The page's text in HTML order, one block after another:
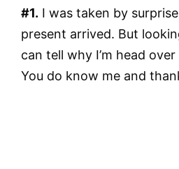
#1. I was taken by
present arrived. But
can tell why I’m head
You do know me and